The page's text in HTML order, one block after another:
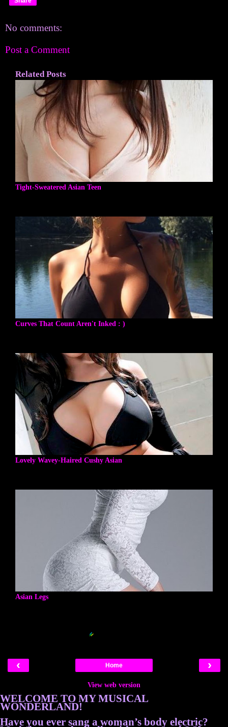
No comments:
Post a Comment
Related Posts
Tight-Sweatered Asian Teen
Curves That Count Aren't Inked : )
Lovely Wavey-Haired Cushy Asian
Asian Legs
‹ ›
Home
View web version
WELCOME TO MY MUSICAL
WONDERLAND!
Have you ever sang a woman’s body electric?